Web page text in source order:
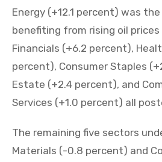
Energy (+12.1 percent) was
benefiting from rising oil
Financials (+6.2 percent),
percent), Consumer Staples
Estate (+2.4 percent), and
Services (+1.0 percent) all
The remaining five sectors
Materials (-0.8 percent) and